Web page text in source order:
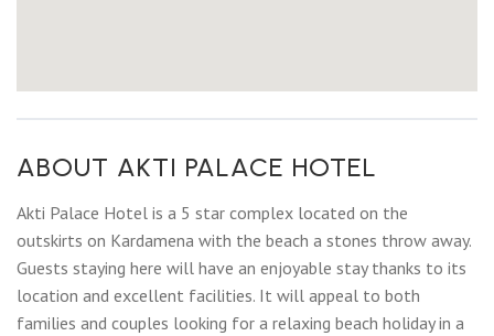
ABOUT AKTI PALACE HOTEL
Akti Palace Hotel is a 5 star complex located on the
outskirts on Kardamena with the beach a stones throw away.
Guests staying here will have an enjoyable stay thanks to its
location and excellent facilities. It will appeal to both
families and couples looking for a relaxing beach holiday in a